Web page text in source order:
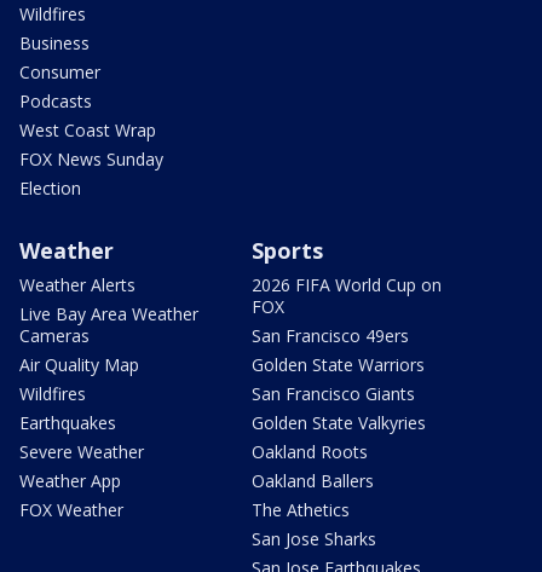
Wildfires
Business
Consumer
Podcasts
West Coast Wrap
FOX News Sunday
Election
Weather
Weather Alerts
Live Bay Area Weather
Cameras
Air Quality Map
Wildfires
Earthquakes
Severe Weather
Weather App
FOX Weather
Sports
2026 FIFA World Cup on
FOX
San Francisco 49ers
Golden State Warriors
San Francisco Giants
Golden State Valkyries
Oakland Roots
Oakland Ballers
The Athetics
San Jose Sharks